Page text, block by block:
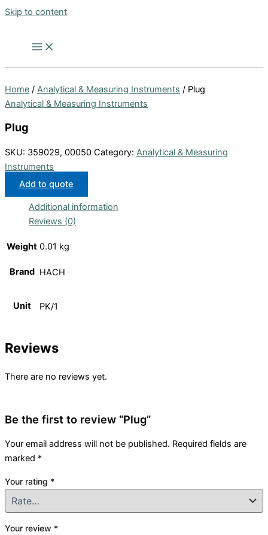
Skip to content
Home / Analytical & Measuring Instruments / Plug
Analytical & Measuring Instruments
Plug
SKU: 359029, 00050 Category: Analytical & Measuring
Instruments
Add to quote
Additional information
Reviews (0)
Weight 0.01 kg
Brand HACH
Unit PK/1
Reviews
There are no reviews yet.
Be the first to review “Plug”
Your email address will not be published. Required fields are
marked *
Your rating *
Your review *